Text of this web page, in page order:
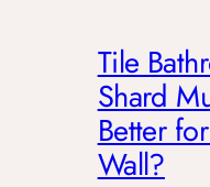
Tile
Shard
Better
Wall?